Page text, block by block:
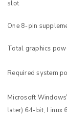
slot
One 8-pin
Total graphics
Required system
Microsoft Windows
later) 64-bit, Linux